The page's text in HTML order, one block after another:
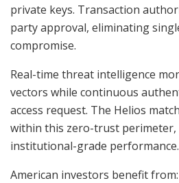
private keys. Transaction
party approval, eliminating
compromise.
Real-time threat intelligence
vectors while continuous
access request. The Helios
within this zero-trust
institutional-grade performance.
American investors benefit from: